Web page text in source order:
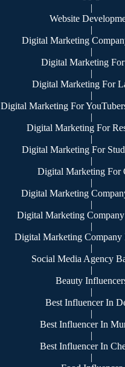
|
Website
|
Digital Marketing
|
Digital Marketing For
|
Digital Marketing For
|
Digital Marketing For
|
Digital Marketing For
|
Digital Marketing For
|
Digital Marketing For
|
Digital Marketing
|
Digital Marketing Company
|
Digital Marketing Company
|
Social Media Agency
|
Beauty
|
Best Influencer In
|
Best Influencer In
|
Best Influencer In
|